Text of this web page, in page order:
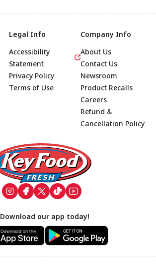
Footer
Legal Info
Accessibility
Statement
Privacy Policy
Terms of Use
Company Info
About Us
Contact Us
Newsroom
Product Recalls
Careers
Refund &
Cancellation Policy
Download our app today!